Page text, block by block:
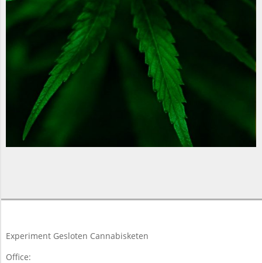
03-
Experiment Gesloten Cannabisketen
Office: